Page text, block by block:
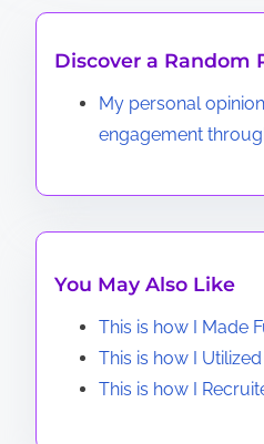
Discover a Random
My personal
engagement
You May Also Like
This is how I Made
This is how I
This is how I